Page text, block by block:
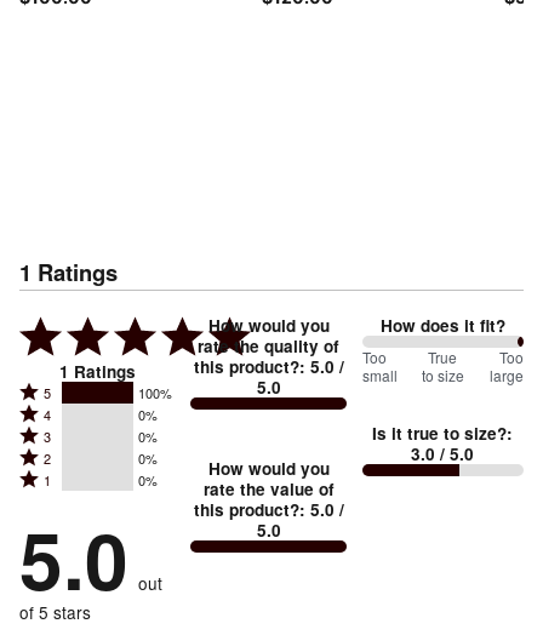
1 Ratings
1 Ratings
Rated
5
stars
by
of
reviewers
5 100%
Rated
4
stars
by
of
reviewers
4 0%
Rated
3
stars
0%
of
reviewers
3 0%
Rated
2
by
0%
of
reviewers
2 0%
Rated
stars
by
0%
of
1 0%
5.0 out
of 5 stars
How would you
rate the quality of
this product?: 5.0 /
5.0
How would you
rate the value of
this product?: 5.0 /
5.0
How does it fit?
200
between
small
and
Too
small
True
to size
Too
large
Is it true to size?:
3.0 / 5.0